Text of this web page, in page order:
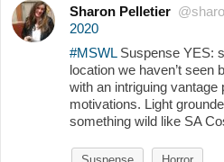
Sharon Pelletier
2020
#MSWLSuspense YES:
location we haven’t seen
with an intriguing vantage
motivations. Light
something wild like SA